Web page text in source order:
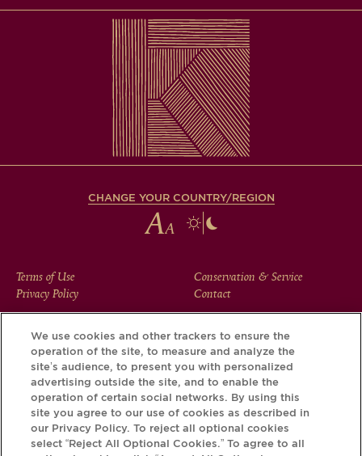
CHANGE YOUR COUNTRY/REGION
FOOTER
MENU
Terms of Use
Privacy Policy
Conservation & Service
Contact
Download the Krug App and discover the story your bottle
has to tell, via its Krug iD.
We use cookies and other trackers to ensure the
operation of the site, to measure and analyze the
site’s audience, to present you with personalized
advertising outside the site, and to enable the
operation of certain social networks. By using this
site you agree to our use of cookies as described in
our Privacy Policy. To reject all optional cookies
select “Reject All Optional Cookies.” To agree to all